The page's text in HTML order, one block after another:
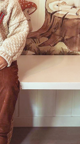
Self-Adhesive
Sticker - Game
$96.00